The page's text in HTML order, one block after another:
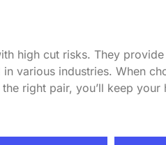
high cut risks. They
various industries. When
right pair, you’ll keep your